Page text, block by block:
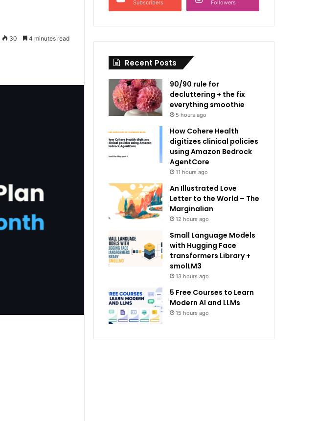
30 4 minutes read
Subscribers Followers
Recent Posts
90/90 rule for
decluttering + the fix
everything smoothie
5 hours ago
How Cohere Health
digitizes clinical policies
using Amazon Bedrock
AgentCore
11 hours ago
An Illustrated Love
Letter to the World – The
Marginalian
12 hours ago
Small Language Models
with Hugging Face
transformers Library +
smolLM3
13 hours ago
5 Free Courses to Learn
Modern AI and LLMs
15 hours ago